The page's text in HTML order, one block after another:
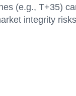
(e.g., T+35)
integrity